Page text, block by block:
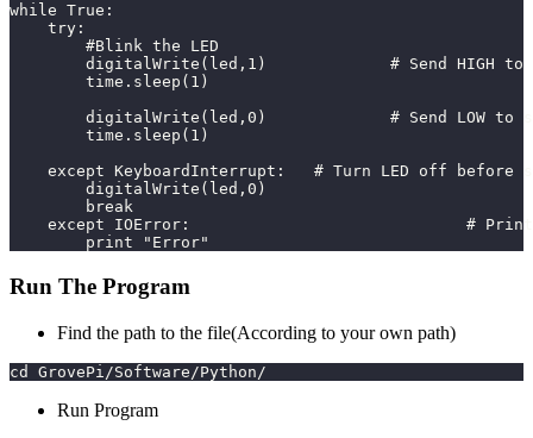
while True:
    try:
        #Blink the LED
digitalWrite(led,1)
        time.sleep(1)
digitalWrite(led,0)
        time.sleep(1)
except KeyboardInterrupt:	# Turn LED off
        digitalWrite(led,0)
        break
        print "Error"
Run The Program
Find the path to the file(According to your own path)
cd GrovePi/Software/Python/
Run Program